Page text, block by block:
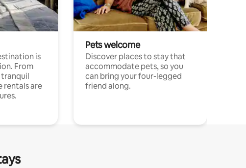
is
From
rentals are
Pets welcome
Discover places to stay that
accommodate pets, so you
can bring your four-legged
friend along.